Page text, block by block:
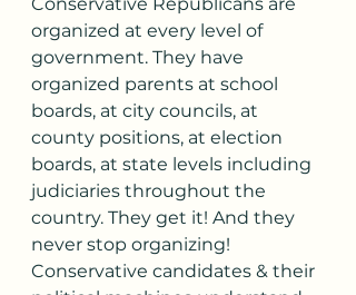
organized at every level of
government. They have
organized parents at school
boards, at city councils, at
county positions, at election
boards, at state levels including
judiciaries throughout the
country. They get it! And they
never stop organizing!
Conservative candidates & their